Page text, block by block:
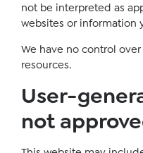
not be interpreted as
websites or information
We have no control
resources.
User-
not